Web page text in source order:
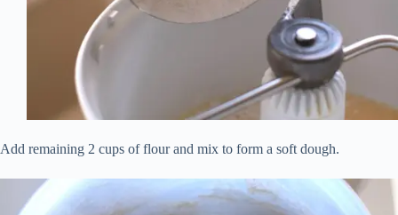
Add remaining 2 cups of flour and mix to form a soft dough.